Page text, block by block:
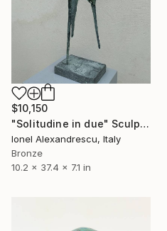
$10,150
"Solitudine in due" Sculpture
Ionel Alexandrescu, Italy
Bronze
10.2 x 37.4 x 7.1 in